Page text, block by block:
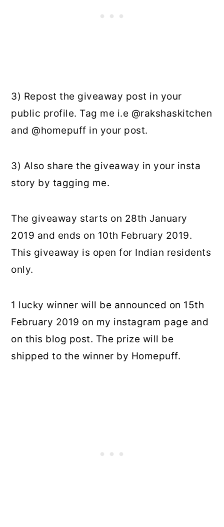
3) Repost the giveaway post in your
public profile. Tag me i.e @rakshaskitchen
and @homepuff in your post.
3) Also share the giveaway in your insta
story by tagging me.
The giveaway starts on 28th January
2019 and ends on 10th February 2019.
This giveaway is open for Indian residents
only.
1 lucky winner will be announced on 15th
February 2019 on my instagram page and
on this blog post. The prize will be
shipped to the winner by Homepuff.